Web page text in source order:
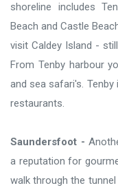
shoreline includes
Beach and Castle
visit Caldey Island -
From Tenby harbour
and sea safari's.
restaurants.
Saundersfoot -
a reputation for
walk through the